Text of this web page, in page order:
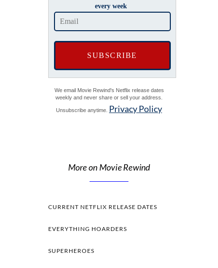
every week
We email Movie Rewind's Netflix release dates
weekly and never share or sell your address.
Unsubscribe anytime. Privacy Policy
More on Movie Rewind
CURRENT NETFLIX RELEASE DATES
EVERYTHING HOARDERS
SUPERHEROES